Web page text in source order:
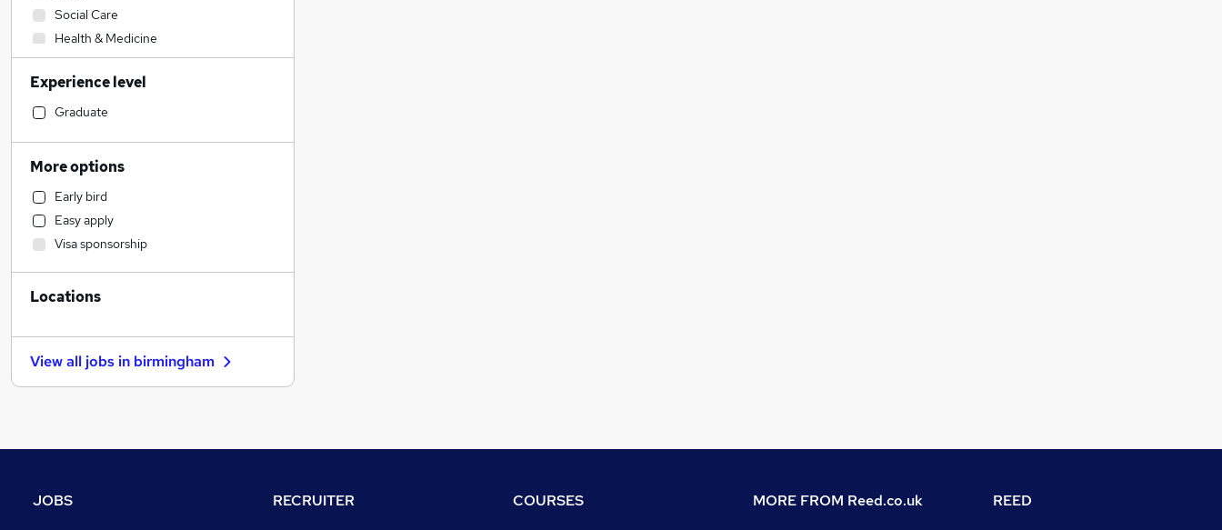
Social Care
Health & Medicine
Other
Admin, Secretarial & PA
Retail
Manufacturing
Customer Service
Human Resources
Hospitality & Catering
Motoring & Automotive
General Insurance
Energy
Estate Agency
Media, Digital & Creative
Experience level
Graduate
More options
Early bird
Easy apply
Visa sponsorship
Locations
View all jobs in birmingham
JOBS RECRUITER COURSES MORE FROM Reed.co.uk REED